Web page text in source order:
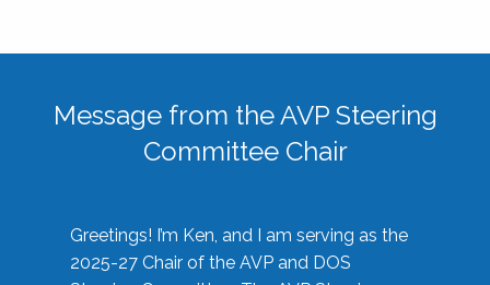
Message from the AVP Steering
Committee Chair
Greetings! I’m Ken, and I am serving as the
2025-27 Chair of the AVP and DOS